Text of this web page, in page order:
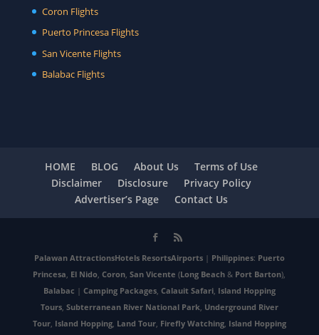
Coron Flights
Puerto Princesa Flights
San Vicente Flights
Balabac Flights
HOME BLOG About Us
Terms of Use
Disclaimer
Disclosure
Privacy Policy
Advertiser’s Page
Contact Us
Palawan AttractionsHotels ResortsAirports| Philippines: Puerto
Princesa El Nido ,Coron ,San Vicente (Long Beach & Port Barton),
Balabac | Camping Packages, Calauit Safari, Island Hopping
Tours, Subterranean River National Park Underground River
Tour, Island Hopping, Land Tour, Firefly Watching, Island Hopping